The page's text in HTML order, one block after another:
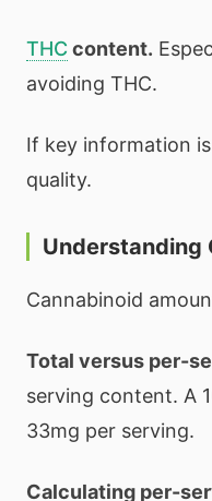
THC content.
avoiding THC.
If key information
quality.
Understanding
Cannabinoid
Total versus per-
serving content. A
33mg per serving.
Calculating per-